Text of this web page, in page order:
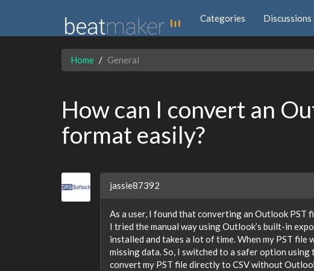
Categories Discussions
Home General
How can I convert an
format easily?
jassie87392
As a user, I found that converting an Outlook PST
I tried the manual way using Outlook’s built-in
installed and takes a lot of time. When my PST file
missing data. So, I switched to a safer option using
convert my PST file directly to CSV without